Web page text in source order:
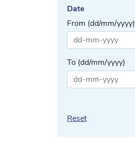
Date
From (dd/mm/yyyy)
To (dd/mm/yyyy)
Reset